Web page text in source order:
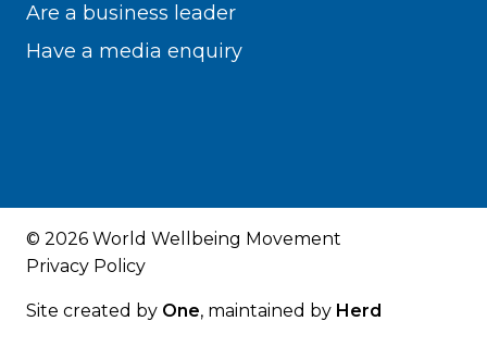
Are a business leader
Have a media enquiry
© 2026 World Wellbeing Movement
Privacy Policy
Site created by One, maintained by Herd